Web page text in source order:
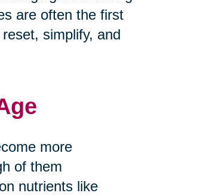
are often the first
simplify, and
more
of them
nutrients like